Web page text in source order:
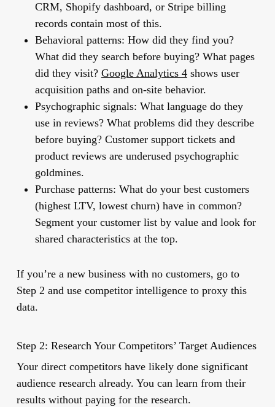
CRM, Shopify dashboard, or Stripe billing
records contain most of this.
Behavioral patterns: How did they find you?
What did they search before buying? What pages
did they visit? Google Analytics 4shows user
acquisition paths and on-site behavior.
Psychographic signals: What language do they
use in reviews? What problems did they describe
before buying? Customer support tickets and
product reviews are underused psychographic
goldmines.
Purchase patterns: What do your best customers
(highest LTV, lowest churn) have in common?
Segment your customer list by value and look for
shared characteristics at the top.
If you’re a new business with no customers, go to
Step 2 and use competitor intelligence to proxy this
data.
Step 2: Research Your Competitors’ Target Audiences
Your direct competitors have likely done significant
audience research already. You can learn from their
results without paying for the research.